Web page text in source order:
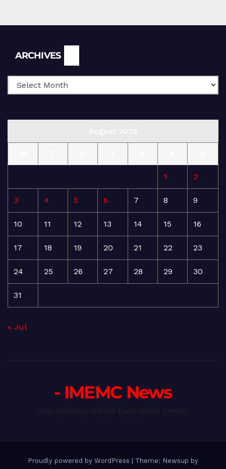
ARCHIVES
1 2
3 4 5 6 7 8 9
10 11 12 13 14 15 16
17 18 19 20 21 22 23
24 25 26 27 28 29 30
31
« Jul
- IMEMC News
Proudly powered by WordPress Theme: Newsup by